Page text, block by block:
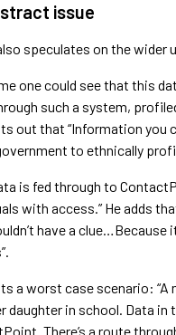
issue
speculates on the wider
one could see that this
such a system,
out that “Information you
to ethnically
is fed through to
with access.” He adds
have a clue…Because
a worst case scenario:
daughter in school. Data
There’s a route